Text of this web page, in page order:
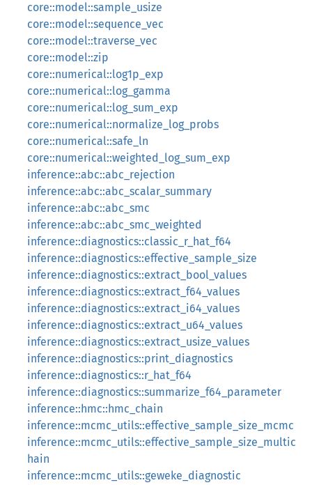
core::model::sample_usize
core::model::sequence_vec
core::model::traverse_vec
core::model::zip
core::numerical::log1p_exp
core::numerical::log_gamma
core::numerical::log_sum_exp
core::numerical::normalize_log_probs
core::numerical::safe_ln
core::numerical::weighted_log_sum_exp
inference::abc::abc_rejection
inference::abc::abc_scalar_summary
inference::abc::abc_smc
inference::abc::abc_smc_weighted
inference::diagnostics::classic_r_hat_f64
inference::diagnostics::effective_sample_size
inference::diagnostics::extract_bool_values
inference::diagnostics::extract_f64_values
inference::diagnostics::extract_i64_values
inference::diagnostics::extract_u64_values
inference::diagnostics::extract_usize_values
inference::diagnostics::print_diagnostics
inference::diagnostics::r_hat_f64
inference::diagnostics::summarize_f64_parameter
inference::hmc::hmc_chain
inference::mcmc_utils::effective_sample_size_mcmc
inference::mcmc_utils::effective_sample_size_multic
hain
inference::mcmc_utils::geweke_diagnostic